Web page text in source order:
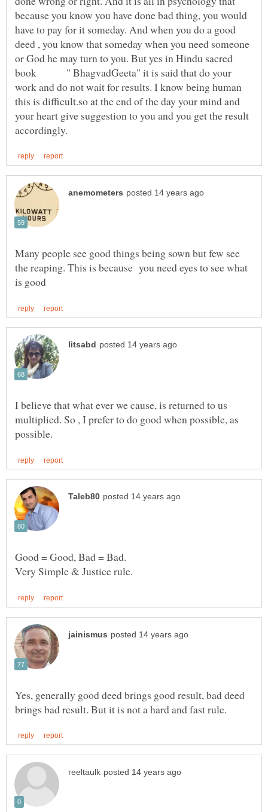
because you know you have done bad thing, you would
have to pay for it someday. And when you do a good
deed , you know that someday when you need someone
or God he may turn to you. But yes in Hindu sacred
book " BhagvadGeeta" it is said that do your
work and do not wait for results. I know being human
this is difficult.so at the end of the day your mind and
your heart give suggestion to you and you get the result
Many people see good things being sown but few see
the reaping. This is because you need eyes to see what
I believe that what ever we cause, is returned to us
multiplied. So , I prefer to do good when possible, as
Yes, generally good deed brings good result, bad deed